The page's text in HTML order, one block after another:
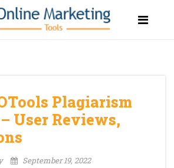
Plagiarism
User Reviews,
September 19, 2022